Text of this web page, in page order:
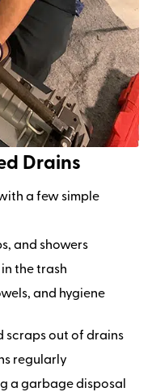
Drains
a few simple
and showers
the trash
and hygiene
scraps out of drains
regularly
a garbage disposal